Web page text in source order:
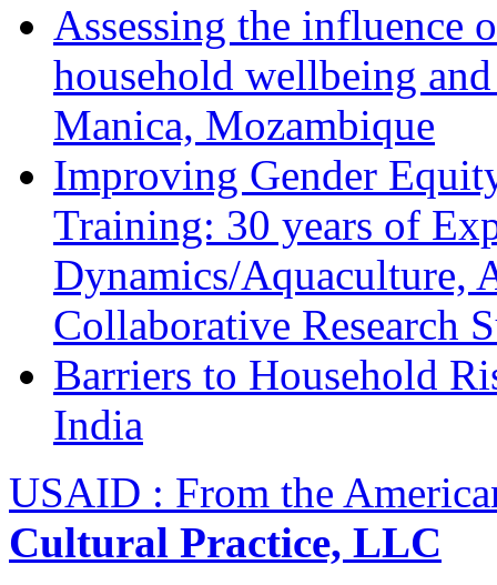
Assessing the influence
household wellbeing
Manica, Mozambique
Improving Gender
Training: 30 years of
Dynamics/Aquaculture,
Collaborative Research
Barriers to Household
India
USAID : From the
Cultural Practice, LLC